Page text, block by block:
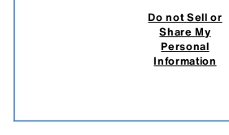
Do not Sell or
Share My
Personal
Information